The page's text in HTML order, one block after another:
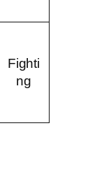
Fighti
ng